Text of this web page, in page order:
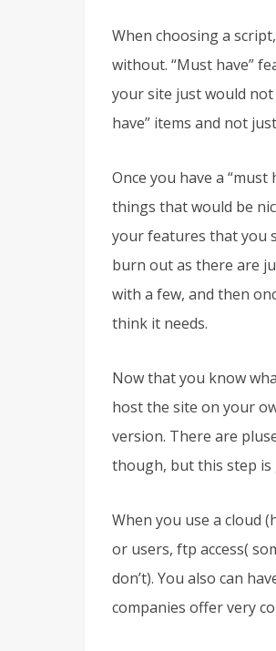
When choosing a
without. “Must have”
your site just would
have” items and not
Once you have a
things that would be
your features that you
burn out as there are
with a few, and then
think it needs.
Now that you know
host the site on your
version. There are
though, but this step
When you use a cloud
or users, ftp access(
don’t). You also can
companies offer very